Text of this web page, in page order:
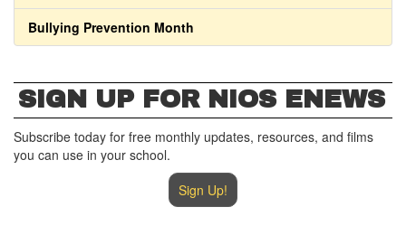
Bullying Prevention Month
SIGN UP FOR NIOS ENEWS
Subscribe today for free monthly updates, resources, and films
you can use in your school.
Sign Up!